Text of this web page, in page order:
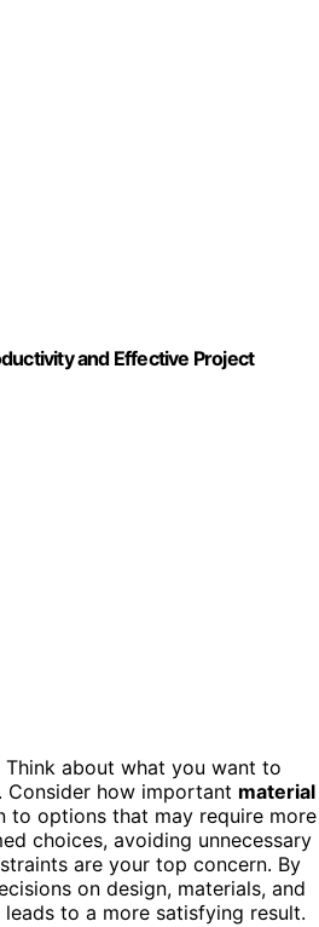
and Effective Project
Think about what you want to
Consider how important material
to options that may require more
choices, avoiding unnecessary
are your top concern. By
on design, materials, and
to a more satisfying result.